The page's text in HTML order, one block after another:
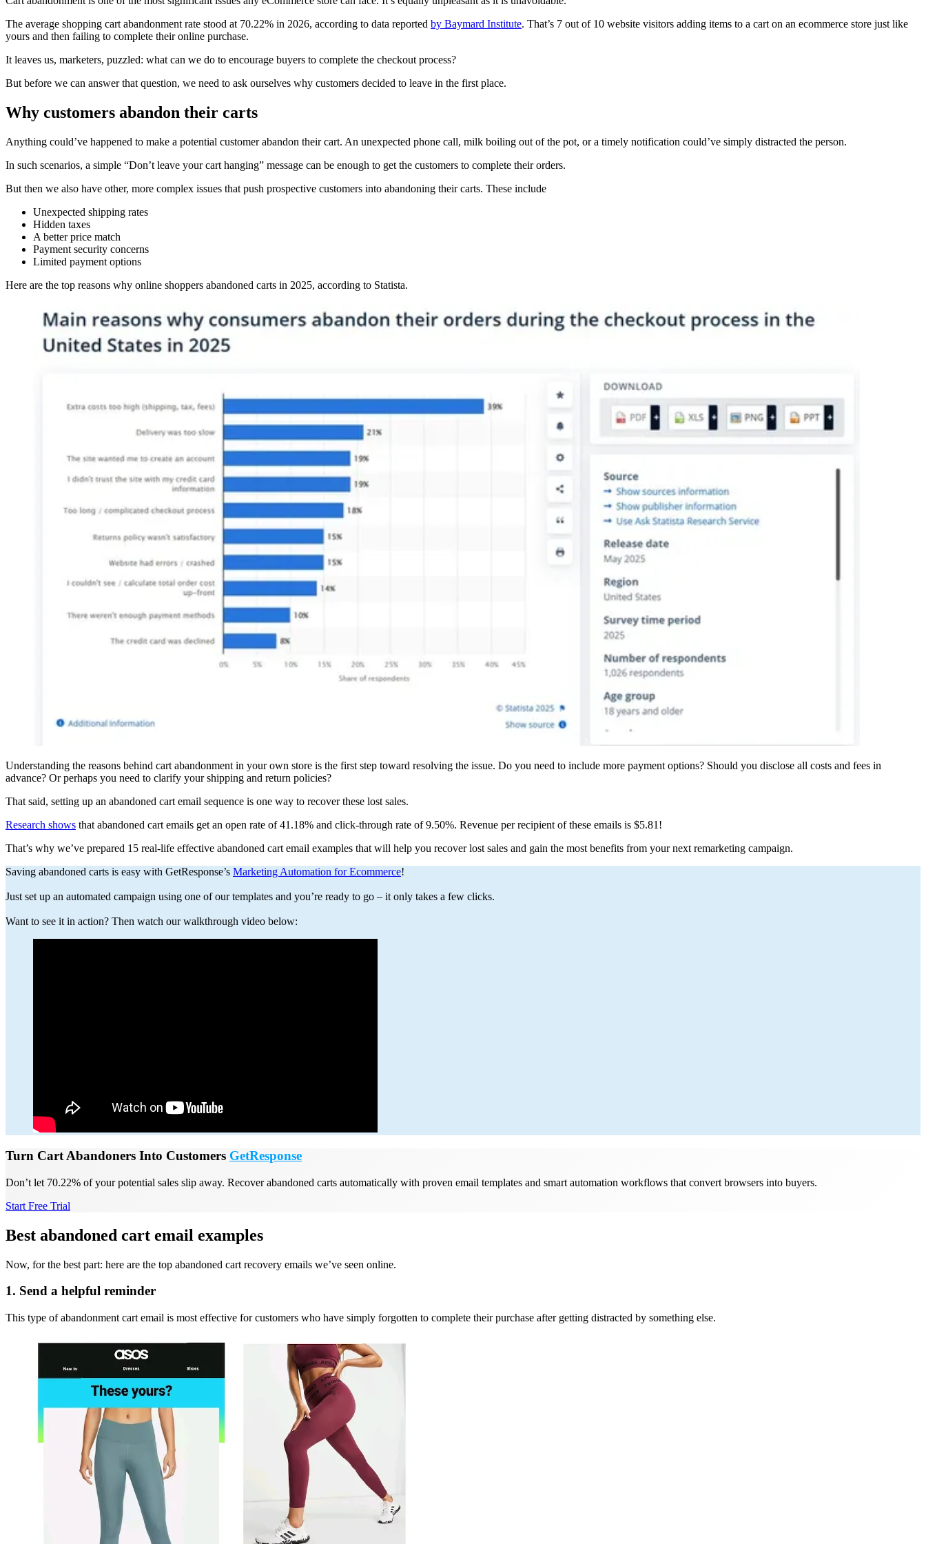
The average shopping cart abandonment rate stood at 70.22% in 2026, according to data reported by Baymard Institute. That’s 7 out of 10 website visitors adding items to a cart on an ecommerce store just like
yours and then failing to complete their online purchase.
It leaves us, marketers, puzzled: what can we do to encourage buyers to complete the checkout process?
But before we can answer that question, we need to ask ourselves why customers decided to leave in the first place.
Why customers abandon their carts
Anything could’ve happened to make a potential customer abandon their cart. An unexpected phone call, milk boiling out of the pot, or a timely notification could’ve simply distracted the person.
In such scenarios, a simple “Don’t leave your cart hanging” message can be enough to get the customers to complete their orders.
But then we also have other, more complex issues that push prospective customers into abandoning their carts. These include
Unexpected shipping rates
Hidden taxes
A better price match
Payment security concerns
Limited payment options
Here are the top reasons why online shoppers abandoned carts in 2025, according to Statista.
Understanding the reasons behind cart abandonment in your own store is the first step toward resolving the issue. Do you need to include more payment options? Should you disclose all costs and fees in
advance? Or perhaps you need to clarify your shipping and return policies?
That said, setting up an abandoned cart email sequence is one way to recover these lost sales.
Research shows that abandoned cart emails get an open rate of 41.18% and click-through rate of 9.50%. Revenue per recipient of these emails is $5.81!
That’s why we’ve prepared 15 real-life effective abandoned cart email examples that will help you recover lost sales and gain the most benefits from your next remarketing campaign.
Saving abandoned carts is easy with GetResponse’s Marketing Automation for Ecommerce!
Just set up an automated campaign using one of our templates and you’re ready to go – it only takes a few clicks.
Want to see it in action? Then watch our walkthrough video below:
Turn Cart Abandoners Into Customers GetResponse
Don’t let 70.22% of your potential sales slip away. Recover abandoned carts automatically with proven email templates and smart automation workflows that convert browsers into buyers.
Start Free Trial
Best abandoned cart email examples
Now, for the best part: here are the top abandoned cart recovery emails we’ve seen online.
1. Send a helpful reminder
This type of abandonment cart email is most effective for customers who have simply forgotten to complete their purchase after getting distracted by something else.